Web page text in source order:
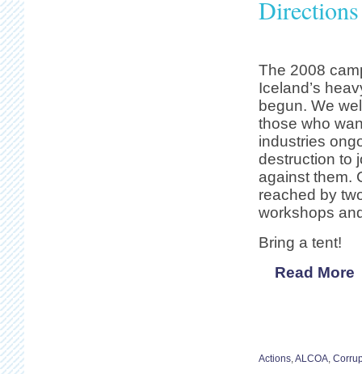
The 2008
Iceland’s
begun. We
those who
industries
destruction to
against them.
reached by
workshops
Bring a tent!
Read More
Actions ALCOA